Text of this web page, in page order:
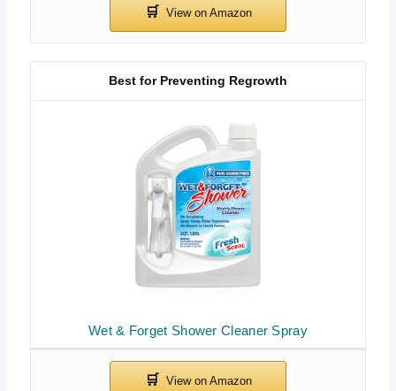
Wet & Forget Shower Cleaner Spray
Best for Preventing Regrowth